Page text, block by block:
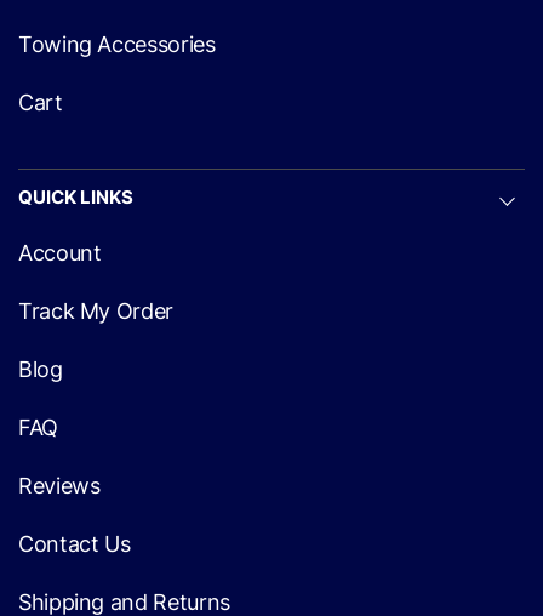
Towing Accessories
Cart
QUICK LINKS
Account
Track My Order
Blog
FAQ
Reviews
Contact Us
Shipping and Returns